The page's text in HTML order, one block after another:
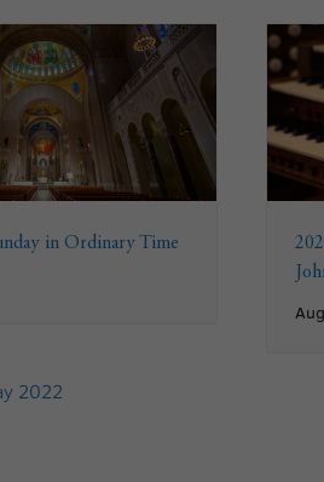
in Ordinary Time
2022